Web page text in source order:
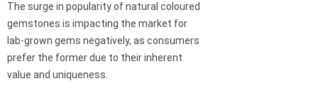
The surge in popularity of natural coloured
gemstones is impacting the market for
lab-grown gems negatively, as consumers
prefer the former due to their inherent
value and uniqueness.